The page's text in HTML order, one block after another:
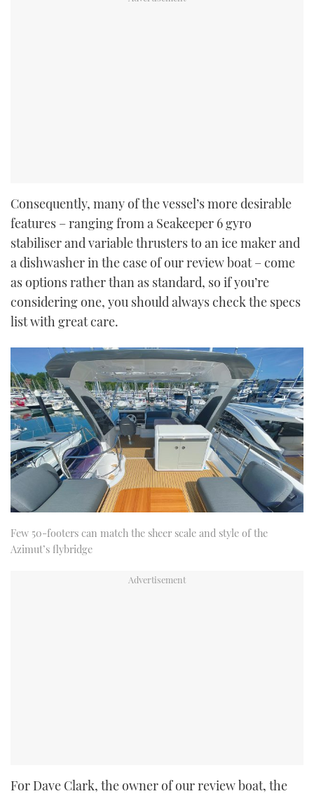
Consequently, many of the vessel’s more desirable
features – ranging from a Seakeeper 6 gyro
stabiliser and variable thrusters to an ice maker and
a dishwasher in the case of our review boat – come
as options rather than as standard, so if you’re
considering one, you should always check the specs
list with great care.
Few 50-footers can match the sheer scale and style of the
Azimut’s flybridge
For Dave Clark, the owner of our review boat, the